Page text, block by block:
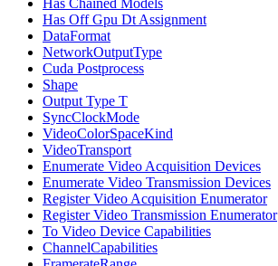
Has Chained Models
Has Off Gpu Dt Assignment
DataFormat
NetworkOutputType
Cuda Postprocess
Shape
Output Type T
SyncClockMode
VideoColorSpaceKind
VideoTransport
Enumerate Video Acquisition Devices
Enumerate Video Transmission Devices
Register Video Acquisition Enumerator
Register Video Transmission Enumerator
To Video Device Capabilities
ChannelCapabilities